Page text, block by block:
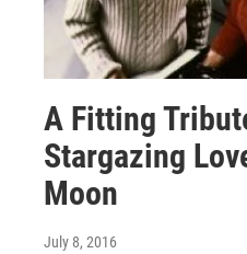
A Fitting
Stargazing
Moon
July 8, 2016